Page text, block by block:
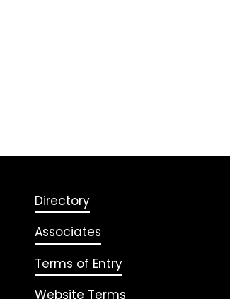
Directory
Associates
Terms of Entry
Website Terms